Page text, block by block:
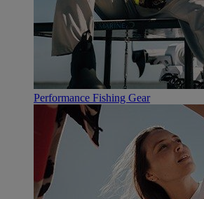
Performance Fishing Gear